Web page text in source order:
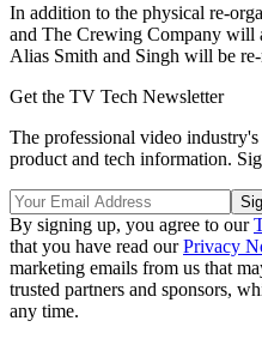
In addition to the physical re-
and The Crewing Company will
Alias Smith and Singh will be
Get the TV Tech Newsletter
The professional video
product and tech information.
By signing up, you agree to our
that you have read ourPrivacy
marketing emails from us that
trusted partners and sponsors,
any time.